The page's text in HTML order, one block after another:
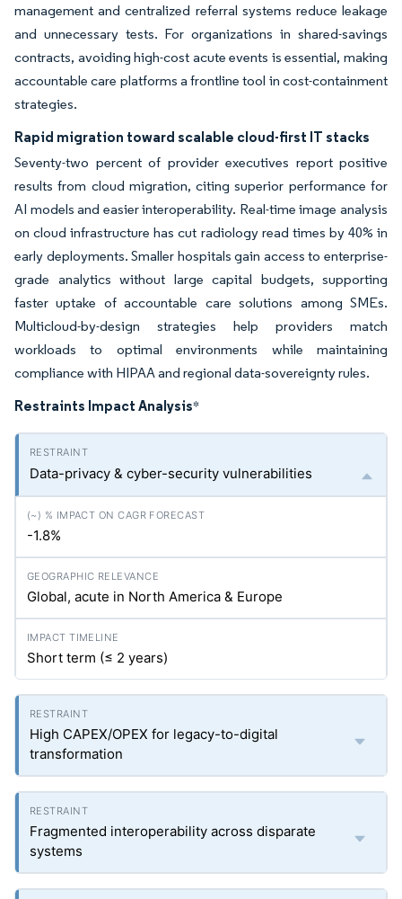
management and centralized referral systems reduce leakage
and unnecessary tests. For organizations in shared-savings
contracts, avoiding high-cost acute events is essential, making
accountable care platforms a frontline tool in cost-containment
strategies.
Rapid migration toward scalable cloud-first IT stacks
Seventy-two percent of provider executives report positive
results from cloud migration, citing superior performance for
AI models and easier interoperability. Real-time image analysis
on cloud infrastructure has cut radiology read times by 40% in
early deployments. Smaller hospitals gain access to enterprise-
grade analytics without large capital budgets, supporting
faster uptake of accountable care solutions among SMEs.
Multicloud-by-design strategies help providers match
workloads to optimal environments while maintaining
compliance with HIPAA and regional data-sovereignty rules.
Restraints Impact Analysis*
Data-privacy & cyber-security vulnerabilities
-1.8%
Global, acute in North America & Europe
Short term (≤ 2 years)
High CAPEX/OPEX for legacy-to-digital
transformation
Fragmented interoperability across disparate
systems